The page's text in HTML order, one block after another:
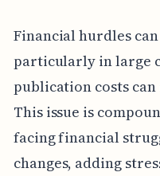
Financial hurdles
particularly in large
publication costs
This issue is
facing financial
changes, adding